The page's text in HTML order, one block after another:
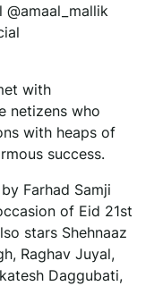
with
netizens who
with heaps of
success.
Farhad Samji
of Eid 21st
stars Shehnaaz
Raghav Juyal,
Daggubati,